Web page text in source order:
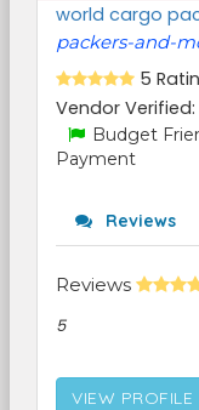
world cargo
packers-and-
5
Vendor Verified:
Budget
Payment
Reviews
Reviews
5
VIEW PROFILE